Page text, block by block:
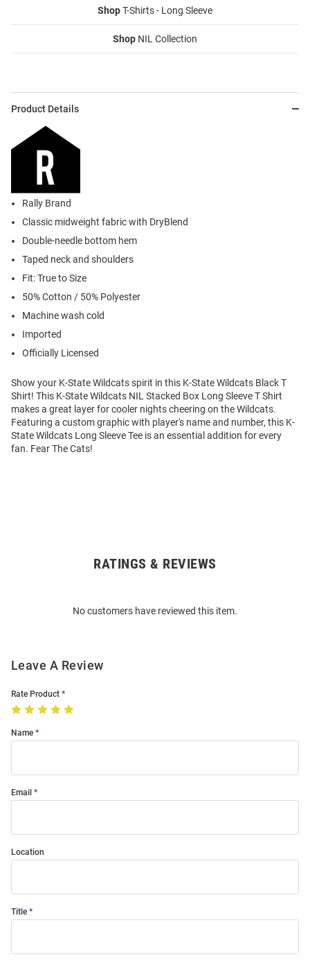
ShopT-Shirts - Long Sleeve
Shop NIL Collection
Product Details
Rally Brand
Classic midweight fabric with DryBlend
Double-needle bottom hem
Taped neck and shoulders
Fit: True to Size
50% Cotton / 50% Polyester
Machine wash cold
Imported
Officially Licensed
Show your K-State Wildcats spirit in this K-State Wildcats Black T
Shirt! This K-State Wildcats NIL Stacked Box Long Sleeve T Shirt
makes a great layer for cooler nights cheering on the Wildcats.
Featuring a custom graphic with player's name and number, this K-
State Wildcats Long Sleeve Tee is an essential addition for every
fan. Fear The Cats!
RATINGS & REVIEWS
No customers have reviewed this item.
Leave A Review
Rate Product
Name
Email
Location
Title